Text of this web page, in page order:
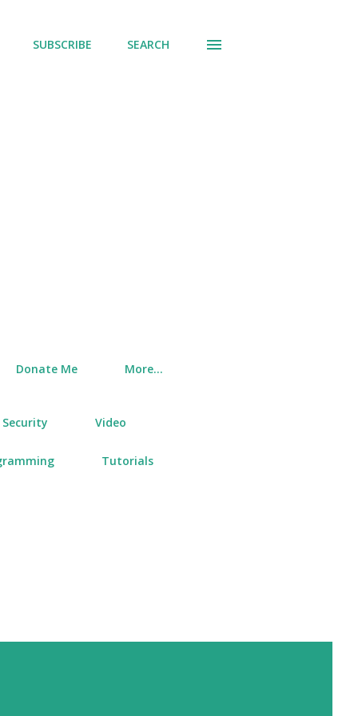
SUBSCRIBE SEARCH
Donate Me
More…
Security Video
Tutorials